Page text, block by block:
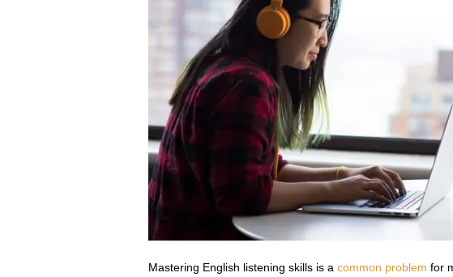
Mastering English listening skills is a common problem for